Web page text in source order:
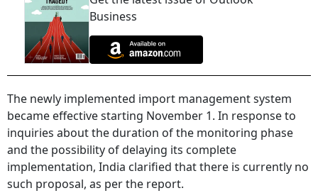
Business
The newly implemented import management system
became effective starting November 1. In response to
inquiries about the duration of the monitoring phase
and the possibility of delaying its complete
implementation, India clarified that there is currently no
such proposal, as per the report.